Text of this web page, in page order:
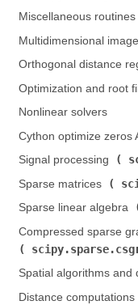
Miscellaneous routines (
Multidimensional image
Orthogonal distance
Optimization and root
Nonlinear solvers
Cython optimize zeros
Signal processing (
Sparse matrices (
Sparse linear algebra (
Compressed sparse
Spatial algorithms and
Distance computations (